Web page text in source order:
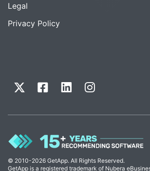
Legal
Privacy Policy
© 2010-2026 GetApp. All Rights Reserved.
GetApp is a registered trademark of Nubera